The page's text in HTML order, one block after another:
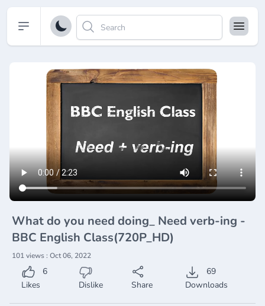
Open sidebar
What do you need doing_ Need verb-ing -
BBC English Class(720P_HD)
101 views : Oct 06, 2022
6
Likes
Dislike Share
69
Downloads